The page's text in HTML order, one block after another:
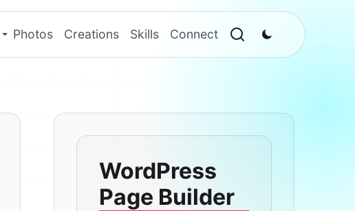
Photos Creations Skills Connect
WordPress
Page Builder